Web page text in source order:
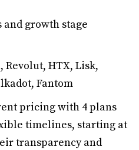
and growth stage
Revolut, HTX, Lisk,
Fantom
pricing with 4 plans
timelines, starting at
transparency and